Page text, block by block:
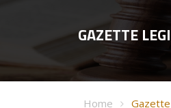
GAZETTE
Home